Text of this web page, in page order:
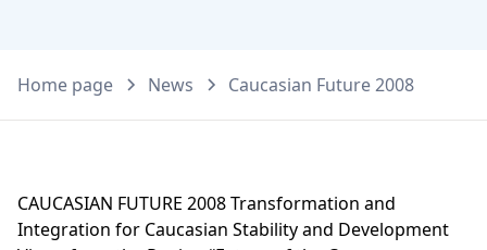
Home page News Caucasian Future 2008
CAUCASIAN FUTURE 2008 Transformation and
Integration for Caucasian Stability and Development